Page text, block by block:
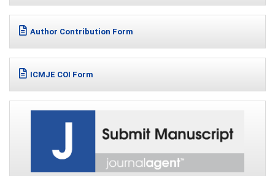
Author Contribution Form
ICMJE COI Form